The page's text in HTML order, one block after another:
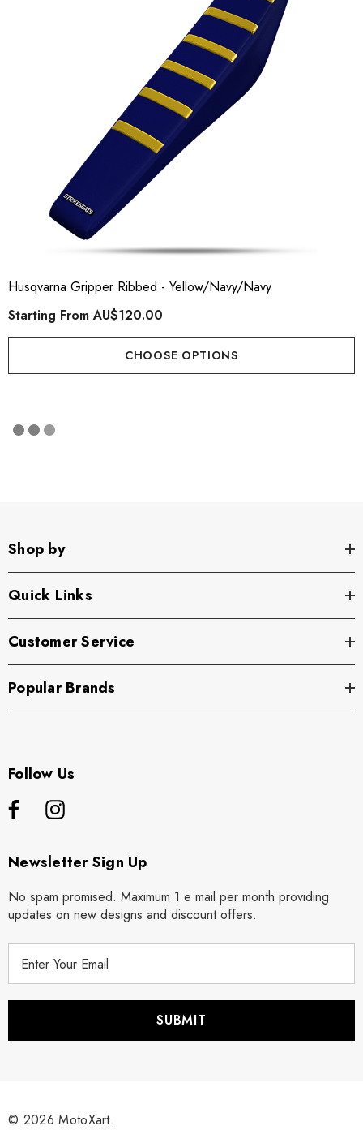
Husqvarna Gripper Ribbed - Yellow/Navy/Navy
Starting FromAU$120.00
CHOOSE OPTIONS
Shop by
Quick Links
Customer Service
Popular Brands
Follow Us
Newsletter Sign Up
No spam promised. Maximum 1 e mail per month providing
updates on new designs and discount offers.
r
© 2026 MotoXart.